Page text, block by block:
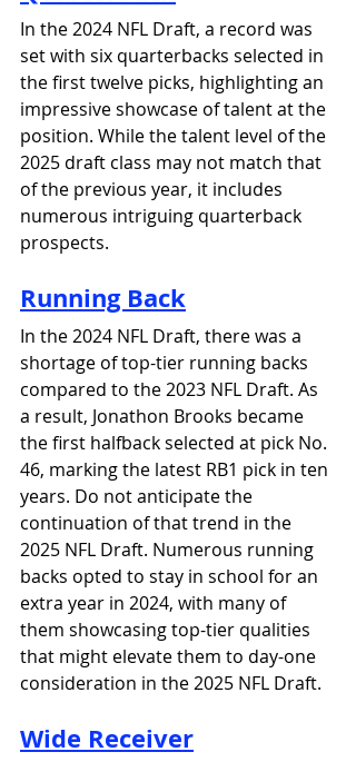
In the 2024 NFL Draft, a record was
set with six quarterbacks selected in
the first twelve picks, highlighting an
impressive showcase of talent at the
position. While the talent level of the
2025 draft class may not match that
of the previous year, it includes
numerous intriguing quarterback
prospects.
Running Back
In the 2024 NFL Draft, there was a
shortage of top-tier running backs
compared to the 2023 NFL Draft. As
a result, Jonathon Brooks became
the first halfback selected at pick No.
46, marking the latest RB1 pick in ten
years. Do not anticipate the
continuation of that trend in the
2025 NFL Draft. Numerous running
backs opted to stay in school for an
extra year in 2024, with many of
them showcasing top-tier qualities
that might elevate them to day-one
consideration in the 2025 NFL Draft.
Wide Receiver